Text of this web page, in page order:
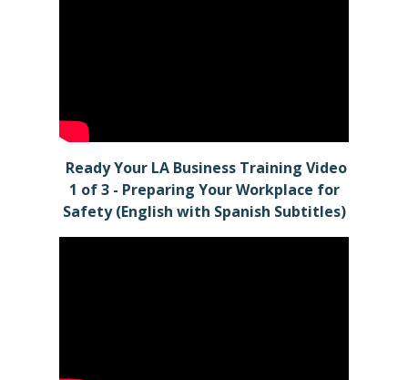
Ready Your LA Business Training Video
1 of 3 - Preparing Your Workplace for
Safety (English with Spanish Subtitles)